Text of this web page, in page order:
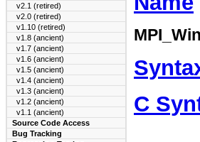
v2.1 (retired)
v2.0 (retired)
v1.10 (retired)
v1.8 (ancient)
v1.7 (ancient)
v1.6 (ancient)
v1.5 (ancient)
v1.4 (ancient)
v1.3 (ancient)
v1.2 (ancient)
v1.1 (ancient)
Source Code Access
Bug Tracking
C